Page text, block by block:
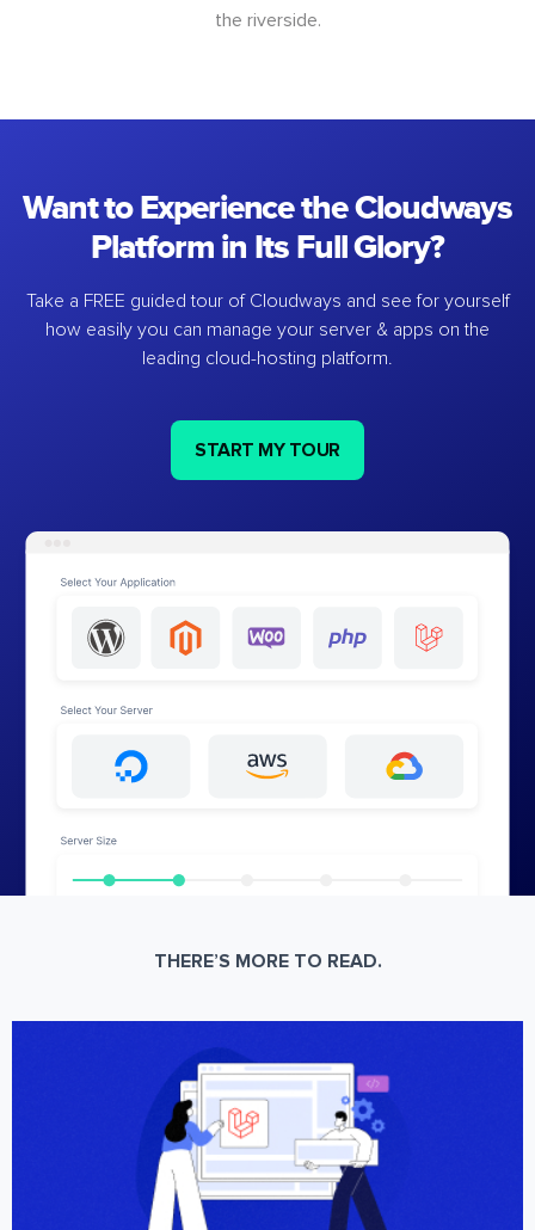
the riverside.
Want to Experience the Cloudways
Platform in Its Full Glory?
Take a FREE guided tour of Cloudways and see for yourself
how easily you can manage your server & apps on the
leading cloud-hosting platform.
START MY TOUR
THERE’S MORE TO READ.